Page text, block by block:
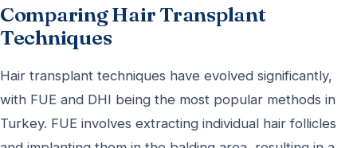
Comparing Hair Transplant
Techniques
Hair transplant techniques have evolved significantly,
with FUE and DHI being the most popular methods in
Turkey. FUE involves extracting individual hair follicles